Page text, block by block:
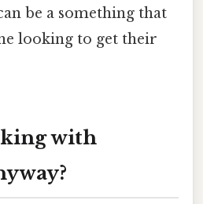
be a something that
looking to get their
with